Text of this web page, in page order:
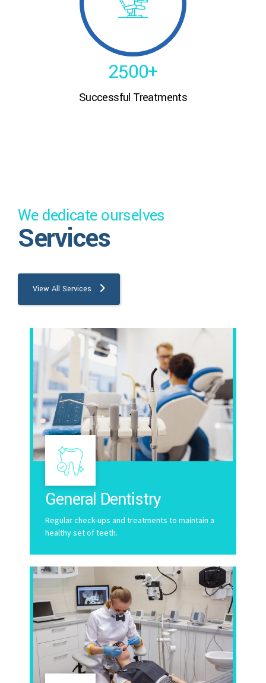
5
6
7
0
1
2
3
7
0
3
5
6
0
8
0
8
0+
Successful Treatments
We dedicate ourselves
Services
View All Services
General Dentistry
Regular check-ups and treatments to maintain a
healthy set of teeth.